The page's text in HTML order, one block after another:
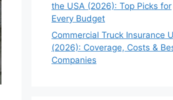
the USA (2026): Top Picks for
Every Budget
Commercial Truck Insurance
(2026): Coverage, Costs &
Companies